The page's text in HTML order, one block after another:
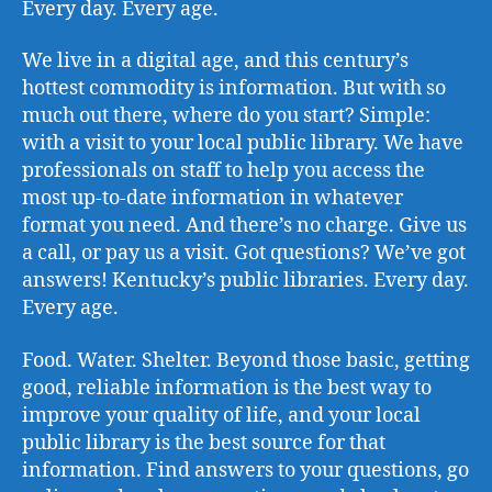
Every day. Every age.
We live in a digital age, and this century’s
hottest commodity is information. But with so
much out there, where do you start? Simple:
with a visit to your local public library. We have
professionals on staff to help you access the
most up-to-date information in whatever
format you need. And there’s no charge. Give us
a call, or pay us a visit. Got questions? We’ve got
answers! Kentucky’s public libraries. Every day.
Every age.
Food. Water. Shelter. Beyond those basic, getting
good, reliable information is the best way to
improve your quality of life, and your local
public library is the best source for that
information. Find answers to your questions, go